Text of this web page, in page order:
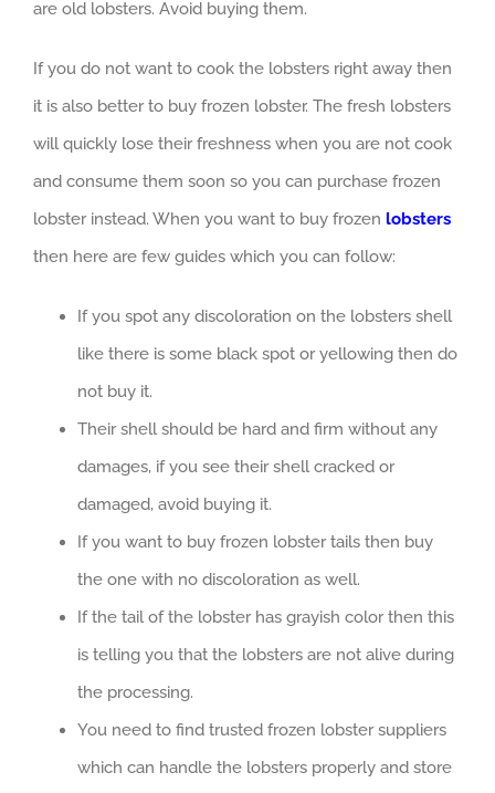
are old lobsters. Avoid buying them.
If you do not want to cook the lobsters right away then
it is also better to buy frozen lobster. The fresh lobsters
will quickly lose their freshness when you are not cook
and consume them soon so you can purchase frozen
lobster instead. When you want to buy frozen lobsters
then here are few guides which you can follow:
If you spot any discoloration on the lobsters shell
like there is some black spot or yellowing then do
not buy it.
Their shell should be hard and firm without any
damages, if you see their shell cracked or
damaged, avoid buying it.
If you want to buy frozen lobster tails then buy
the one with no discoloration as well.
If the tail of the lobster has grayish color then this
is telling you that the lobsters are not alive during
the processing.
You need to find trusted frozen lobster suppliers
which can handle the lobsters properly and store